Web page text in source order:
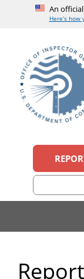
An
Here’s how
content
secondary
menu
primary
sidebar
footer
of
U.S.
official
United